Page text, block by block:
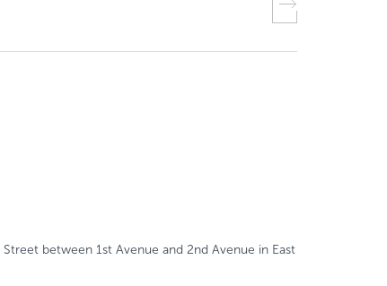
between 1st Avenue and 2nd Avenue in East